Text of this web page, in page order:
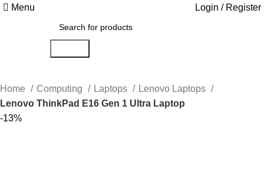
Menu Login / Register
Home Computing Laptops
Lenovo Laptops
Lenovo ThinkPad E16 Gen 1 Ultra Laptop
-13%